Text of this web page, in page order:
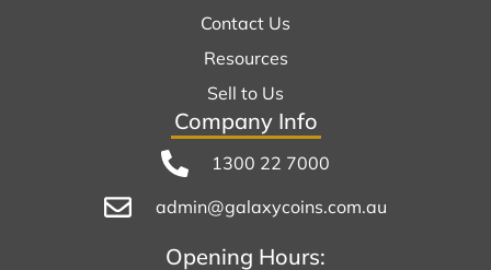
Contact Us
Resources
Sell to Us
Company Info
1300 22 7000
admin@galaxycoins.com.au
Opening Hours: